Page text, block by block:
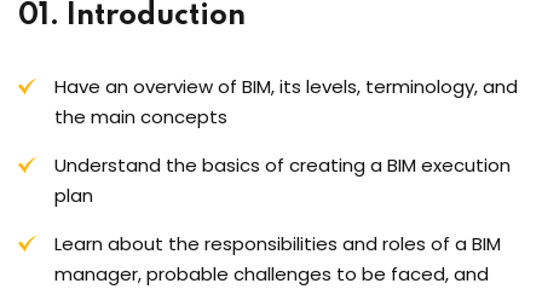
01. Introduction
Have an overview of BIM, its levels, terminology, and
the main concepts
Understand the basics of creating a BIM execution
plan
Learn about the responsibilities and roles of a BIM
manager, probable challenges to be faced, and